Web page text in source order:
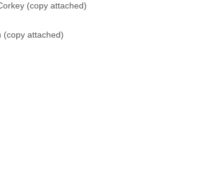
(copy attached)
(copy attached)